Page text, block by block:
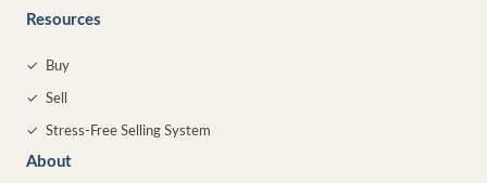
Resources
✓ Buy
✓ Sell
✓ Stress-Free Selling System
About